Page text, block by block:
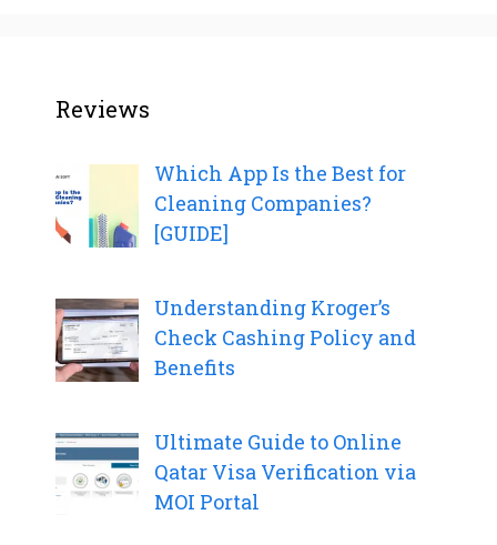
Reviews
Which App Is the Best for
Cleaning Companies?
[GUIDE]
Understanding Kroger’s
Check Cashing Policy and
Benefits
Ultimate Guide to Online
Qatar Visa Verification via
MOI Portal